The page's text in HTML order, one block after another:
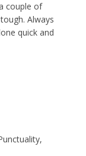
couple of
Always
quick and